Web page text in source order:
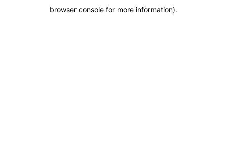
browser console for more information).